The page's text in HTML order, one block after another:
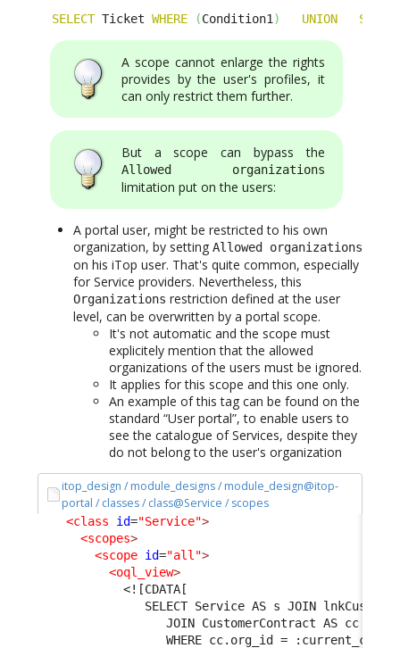
SELECT Ticket WHERE (Condition1 ) UNION
A scope cannot enlarge the rights
provides by the user's profiles, it
can only restrict them further.
But a scope can bypass the
Allowed organizations
limitation put on the users:
A portal user, might be restricted to his own
organization, by setting Allowed organizations
on his iTop user. That's quite common, especially
for Service providers. Nevertheless, this
Organizations restriction defined at the user
level, can be overwritten by a portal scope.
It's not automatic and the scope must
explicitely mention that the allowed
organizations of the users must be ignored.
It applies for this scope and this one only.
An example of this tag can be found on the
standard “User portal”, to enable users to
see the catalogue of Services, despite they
do not belong to the user's organization
itop_design / module_designs / module_design@itop-
portal / classes / class@Service / scopes
<class id="Service">
<scopes>
<scope id="all">
<oql_view>
<![CDATA[
SELECT Service AS s JOIN
JOIN CustomerContract AS cc ON
WHERE cc.org_id =